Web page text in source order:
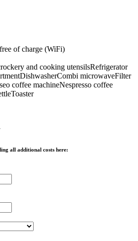
of charge (WiFi)
and cooking utensilsRefrigerator
DishwasherCombi microwaveFilter
coffee machineNespresso coffee
Toaster
all additional costs here: